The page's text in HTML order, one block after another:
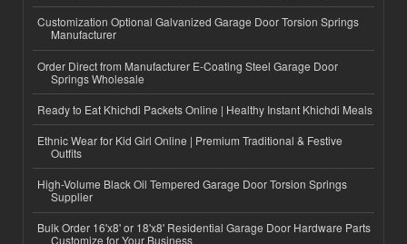
Customization Optional Galvanized Garage Door Torsion Springs
Manufacturer
Order Direct from Manufacturer E-Coating Steel Garage Door
Springs Wholesale
Ready to Eat Khichdi Packets Online | Healthy Instant Khichdi Meals
Ethnic Wear for Kid Girl Online | Premium Traditional & Festive
Outfits
High-Volume Black Oil Tempered Garage Door Torsion Springs
Supplier
Bulk Order 16'x8' or 18'x8' Residential Garage Door Hardware Parts
Customize for Your Business